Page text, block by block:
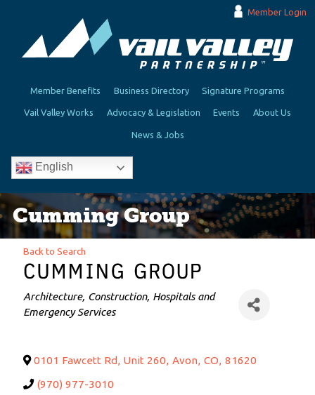
Member Login
Member Benefits Business Directory Signature Programs
Vail Valley Works Advocacy & Legislation Events About Us
News & Jobs
English
Cumming Group
Back to Search
Categories
Architecture Construction Hospitals and
Emergency Services
0101 Fawcett Rd, Unit 260, Avon, CO, 81620
(970) 977-3010